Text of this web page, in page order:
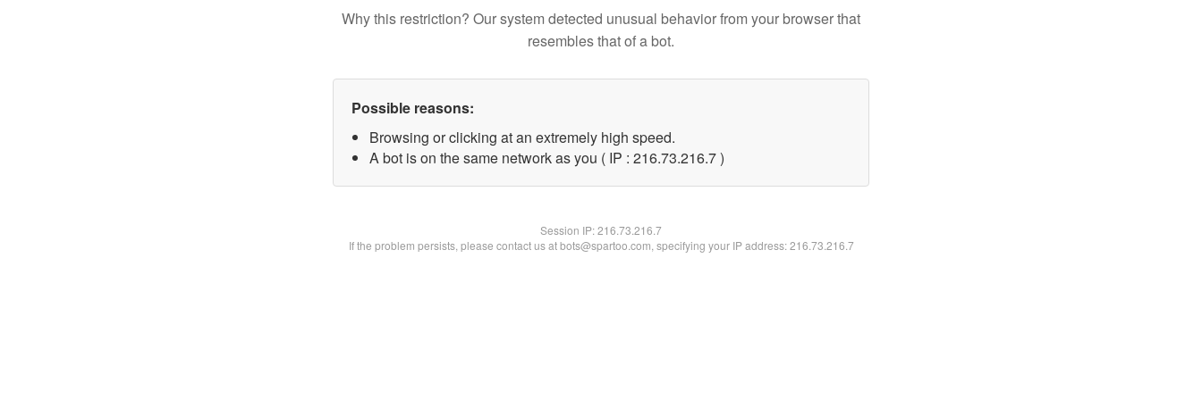
Why this restriction? Our system detected unusual behavior from your browser that
resembles that of a bot.
Possible reasons:
Browsing or clicking at an extremely high speed.
A bot is on the same network as you ( IP : 216.73.216.7 )
Session IP:216.73.216.7
If the problem persists, please contact us at bots@spartoo.com, specifying your IP address: 216.73.216.7